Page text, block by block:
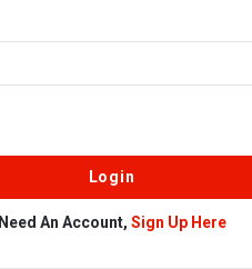
Need An Account, Sign Up Here